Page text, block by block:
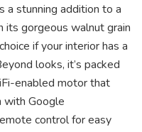
a stunning addition to a
its gorgeous walnut grain
if your interior has a
looks, it’s packed
enabled motor that
with Google
control for easy